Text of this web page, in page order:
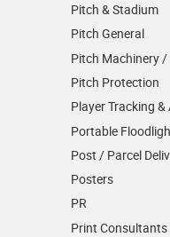
Pitch & Stadium
Pitch General
Pitch Machinery
Pitch Protection
Player Tracking &
Portable
Post / Parcel
Posters
PR
Print